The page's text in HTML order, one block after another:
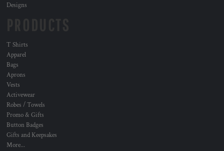
Designs
T Shirts
Apparel
Bags
Aprons
Vests
Activewear
Robes / Towels
Promo & Gifts
Button Badges
Gifts and Keepsakes
More...